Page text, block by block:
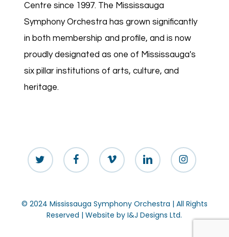
Centre since 1997. The Mississauga
Symphony Orchestra has grown significantly
in both membership and profile, and is now
proudly designated as one of Mississauga's
six pillar institutions of arts, culture, and
heritage.
twitter facebook vimeo linkedin instagram
© 2024 Mississauga Symphony Orchestra | All Rights
Reserved | Website byI&J Designs Ltd.